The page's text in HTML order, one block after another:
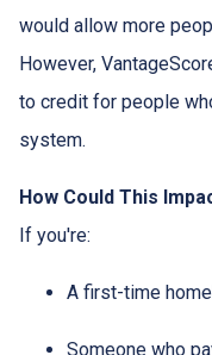
would allow more
However,
to credit for people
system.
How Could This
If you're:
A first-time
Someone who